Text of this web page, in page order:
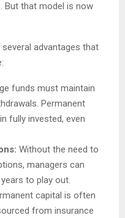
But that model is now
advantages that
funds must maintain
Permanent
fully invested, even
Without the need to
managers can
to play out.
capital is often
from insurance